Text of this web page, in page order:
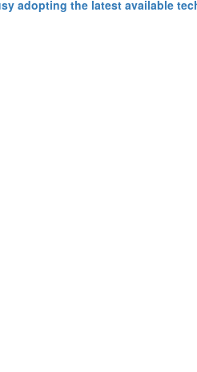
adopting the latest available